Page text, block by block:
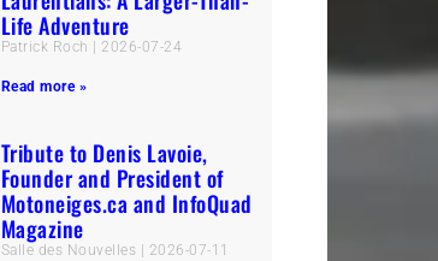
Life Adventure
Patrick Roch 2026-07-24
Read more »
Tribute to Denis Lavoie,
Founder and President of
Motoneiges.ca and InfoQuad
Magazine
Salle des Nouvelles 2026-07-11